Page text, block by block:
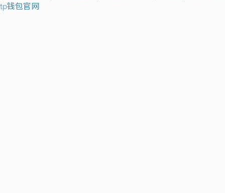
tp钱包官网